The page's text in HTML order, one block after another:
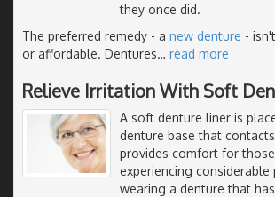
they once did.
The preferred remedy - a new denture -
or affordable. Dentures… read more
Relieve Irritation With Soft
A soft denture liner is
denture base that
provides comfort for
experiencing considerable
wearing a denture that